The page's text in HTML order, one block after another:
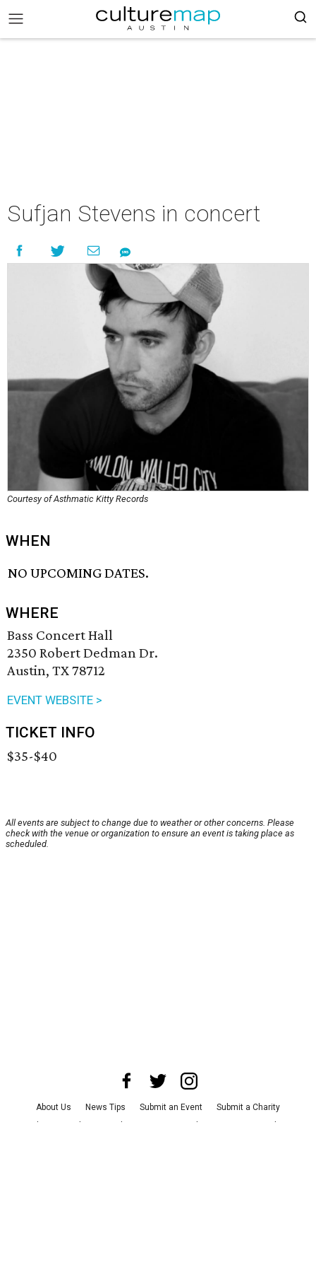
Sufjan Stevens in concert
Courtesy of Asthmatic Kitty Records
WHEN
NO UPCOMING DATES.
WHERE
Bass Concert Hall
2350 Robert Dedman Dr.
Austin, TX 78712
EVENT WEBSITE >
TICKET INFO
$35-$40
All events are subject to change due to weather or other concerns. Please
check with the venue or organization to ensure an event is taking place as
scheduled.
About Us News Tips Submit an Event
Submit a Charity